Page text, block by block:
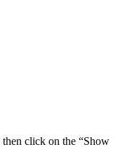
click on the “Show